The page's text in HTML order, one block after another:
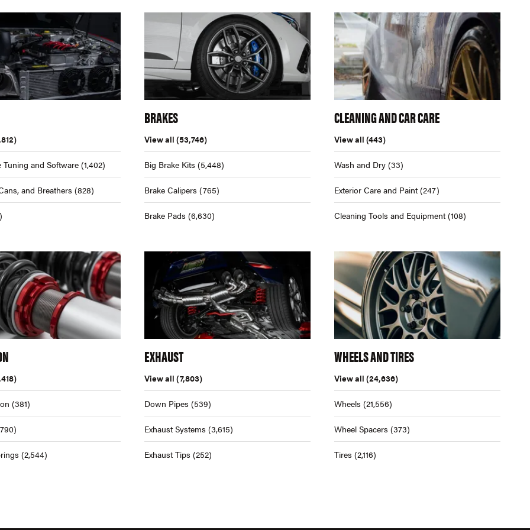
Tuning and Software(1,402)
and Breathers (828)
BRAKES
View all (53,746)
Big Brake Kits (5,448)
Brake Calipers (765)
Brake Pads (6,630)
CLEANING AND CAR CARE
View all (443)
Wash and Dry (33)
Exterior Care and Paint (247)
Cleaning Tools and Equipment (108)
(381)
(2,544)
EXHAUST
View all (7,803)
Down Pipes (539)
Exhaust Systems (3,615)
Exhaust Tips (252)
WHEELS AND TIRES
View all (24,636)
Wheels (21,556)
Wheel Spacers (373)
Tires (2,116)